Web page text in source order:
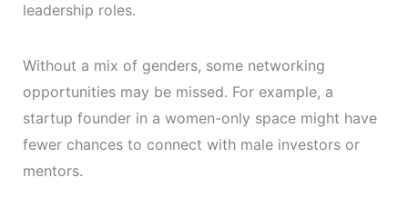
leadership roles.
Without a mix of genders, some networking
opportunities may be missed. For example, a
startup founder in a women-only space might have
fewer chances to connect with male investors or
mentors.